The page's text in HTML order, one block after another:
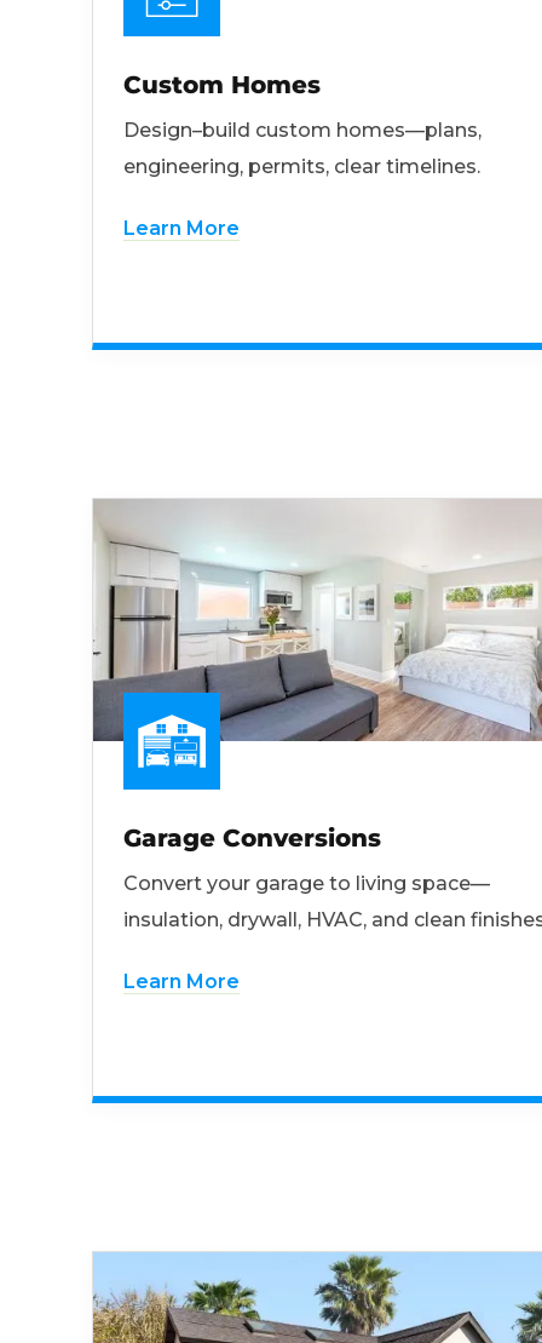
Custom Homes
Design–build custom homes—plans,
engineering, permits, clear timelines.
Learn More
Garage Conversions
Convert your garage to living space—
insulation, drywall, HVAC, and clean
Learn More